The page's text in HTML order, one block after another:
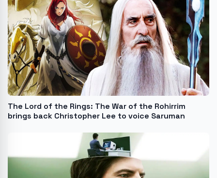
The Lord of the Rings: The War of the Rohirrim
brings back Christopher Lee to voice Saruman